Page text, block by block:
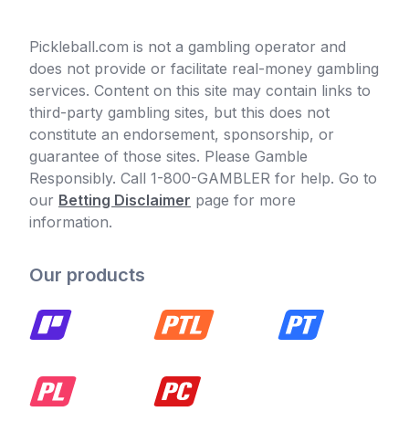
Pickleball.com is not a gambling operator and
does not provide or facilitate real-money gambling
services. Content on this site may contain links to
third-party gambling sites, but this does not
constitute an endorsement, sponsorship, or
guarantee of those sites. Please Gamble
Responsibly. Call 1-800-GAMBLER for help. Go to
our Betting Disclaimer page for more
information.
Our products